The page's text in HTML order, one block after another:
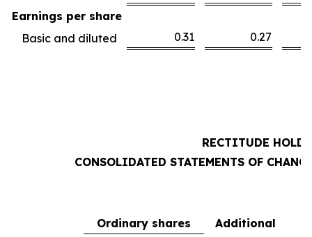
Earnings per share
Basic and diluted
0.31 0.27
RECTITUDE
CONSOLIDATED STATEMENTS OF
Ordinary shares
Additional